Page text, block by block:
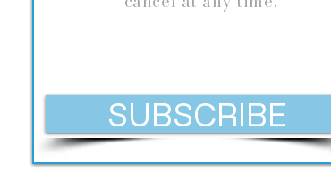
SUBSCRIBE